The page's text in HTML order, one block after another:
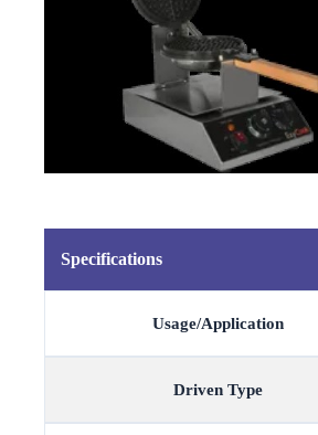
Specifications
Usage/Application
Driven Type